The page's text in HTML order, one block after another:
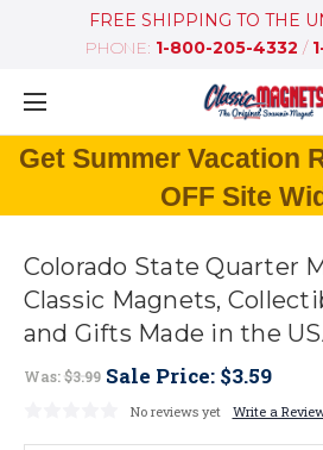
FREE SHIPPING TO THE
PHONE: 1-800-205-4332 /
Get Summer Vacation
OFF Site
Colorado State Quarter
Classic Magnets,
and Gifts Made in the
Was:$3.99 Sale Price: $3.59
No reviews yet Write a